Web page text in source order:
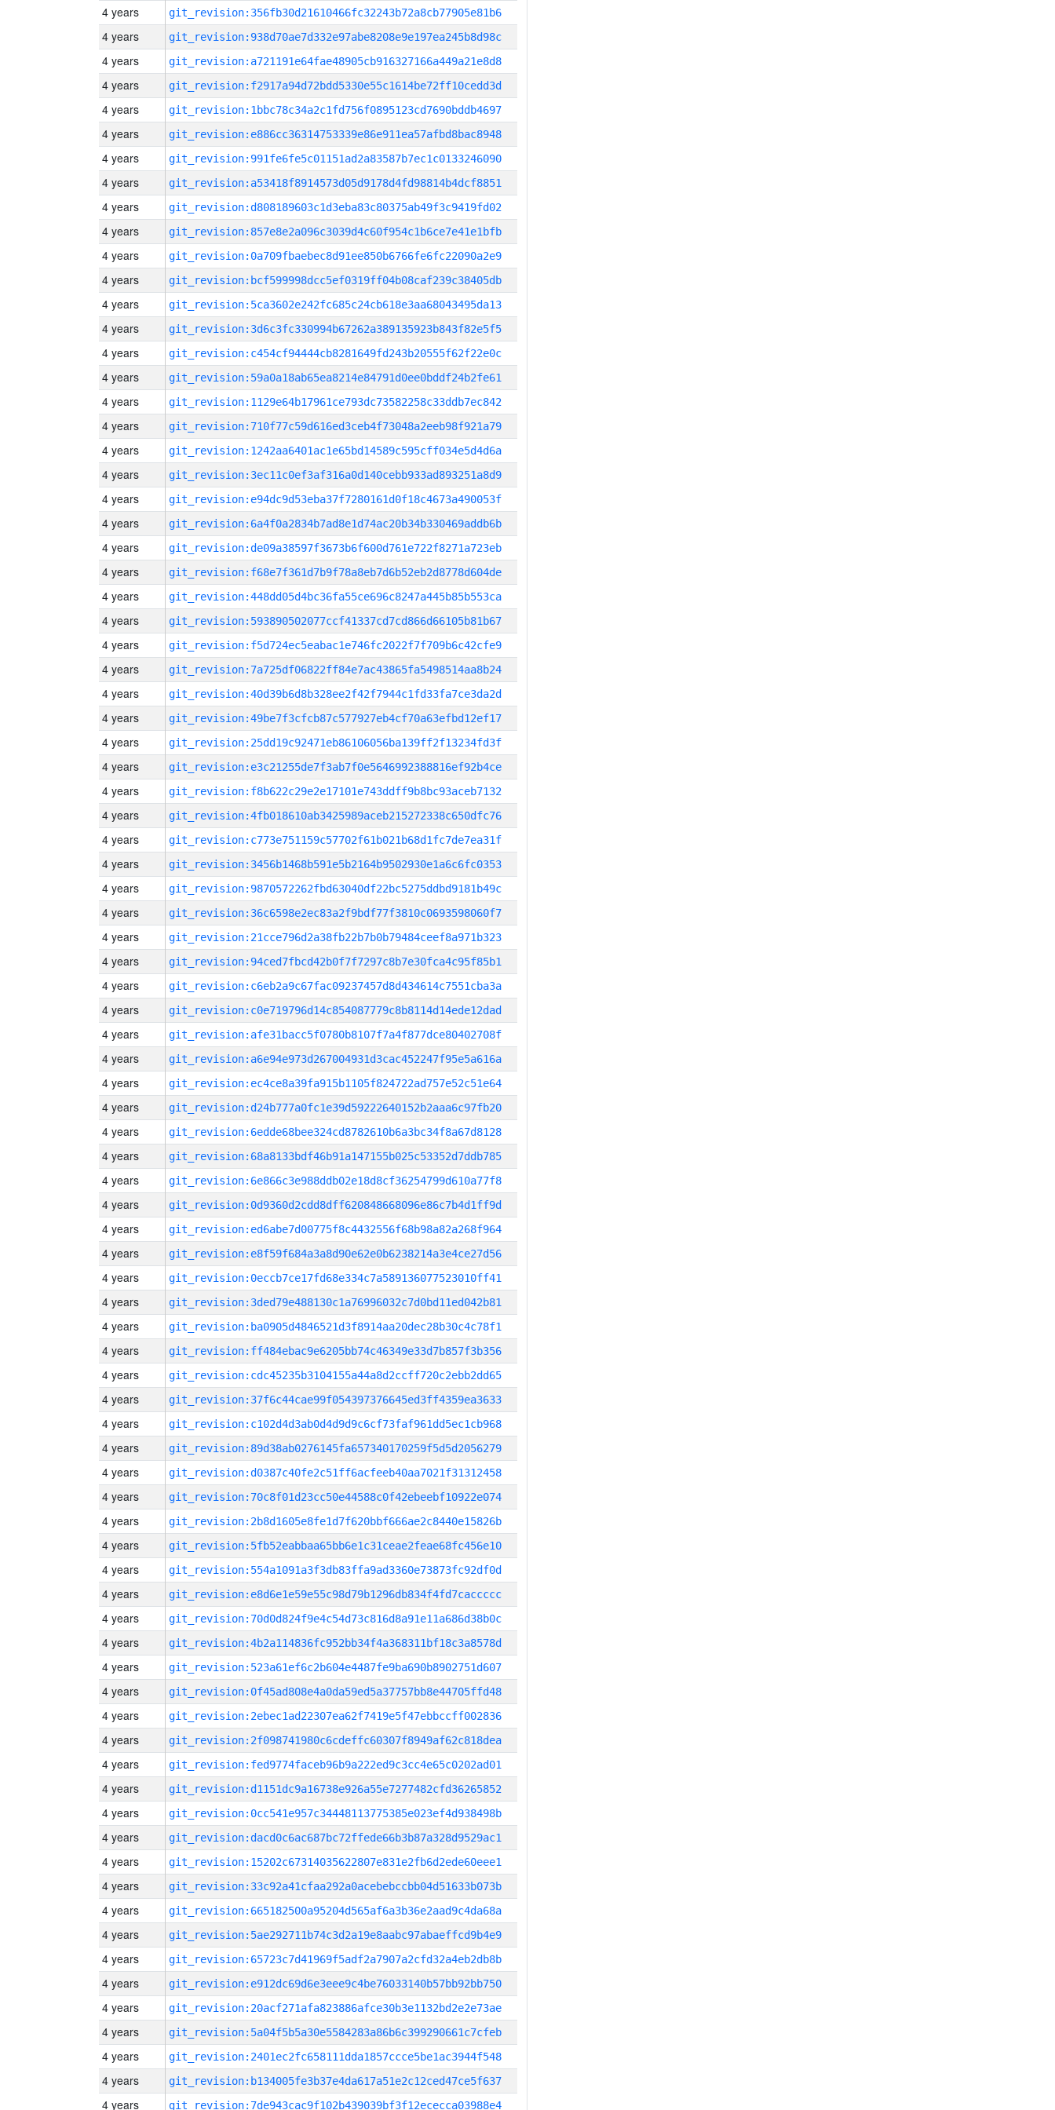
4 years git_revision:356fb30d21610466fc32243b72a8cb77905e81b6
4 years git_revision:938d70ae7d332e97abe8208e9e197ea245b8d98c
4 years git_revision:a721191e64fae48905cb916327166a449a21e8d8
4 years git_revision:f2917a94d72bdd5330e55c1614be72ff10cedd3d
4 years git_revision:1bbc78c34a2c1fd756f0895123cd7690bddb4697
4 years git_revision:e886cc36314753339e86e911ea57afbd8bac8948
4 years git_revision:991fe6fe5c01151ad2a83587b7ec1c0133246090
4 years git_revision:a53418f8914573d05d9178d4fd98814b4dcf8851
4 years git_revision:d808189603c1d3eba83c80375ab49f3c9419fd02
4 years git_revision:857e8e2a096c3039d4c60f954c1b6ce7e41e1bfb
4 years git_revision:0a709fbaebec8d91ee850b6766fe6fc22090a2e9
4 years git_revision:bcf599998dcc5ef0319ff04b08caf239c38405db
4 years git_revision:5ca3602e242fc685c24cb618e3aa68043495da13
4 years git_revision:3d6c3fc330994b67262a389135923b843f82e5f5
4 years git_revision:c454cf94444cb8281649fd243b20555f62f22e0c
4 years git_revision:59a0a18ab65ea8214e84791d0ee0bddf24b2fe61
4 years git_revision:1129e64b17961ce793dc73582258c33ddb7ec842
4 years git_revision:710f77c59d616ed3ceb4f73048a2eeb98f921a79
4 years git_revision:1242aa6401ac1e65bd14589c595cff034e5d4d6a
4 years git_revision:3ec11c0ef3af316a0d140cebb933ad893251a8d9
4 years git_revision:e94dc9d53eba37f7280161d0f18c4673a490053f
4 years git_revision:6a4f0a2834b7ad8e1d74ac20b34b330469addb6b
4 years git_revision:de09a38597f3673b6f600d761e722f8271a723eb
4 years git_revision:f68e7f361d7b9f78a8eb7d6b52eb2d8778d604de
4 years git_revision:448dd05d4bc36fa55ce696c8247a445b85b553ca
4 years git_revision:593890502077ccf41337cd7cd866d66105b81b67
4 years git_revision:f5d724ec5eabac1e746fc2022f7f709b6c42cfe9
4 years git_revision:7a725df06822ff84e7ac43865fa5498514aa8b24
4 years git_revision:40d39b6d8b328ee2f42f7944c1fd33fa7ce3da2d
4 years git_revision:49be7f3cfcb87c577927eb4cf70a63efbd12ef17
4 years git_revision:25dd19c92471eb86106056ba139ff2f13234fd3f
4 years git_revision:e3c21255de7f3ab7f0e5646992388816ef92b4ce
4 years git_revision:f8b622c29e2e17101e743ddff9b8bc93aceb7132
4 years git_revision:4fb018610ab3425989aceb215272338c650dfc76
4 years git_revision:c773e751159c57702f61b021b68d1fc7de7ea31f
4 years git_revision:3456b1468b591e5b2164b9502930e1a6c6fc0353
4 years git_revision:9870572262fbd63040df22bc5275ddbd9181b49c
4 years git_revision:36c6598e2ec83a2f9bdf77f3810c0693598060f7
4 years git_revision:21cce796d2a38fb22b7b0b79484ceef8a971b323
4 years git_revision:94ced7fbcd42b0f7f7297c8b7e30fca4c95f85b1
4 years git_revision:c6eb2a9c67fac09237457d8d434614c7551cba3a
4 years git_revision:c0e719796d14c854087779c8b8114d14ede12dad
4 years git_revision:afe31bacc5f0780b8107f7a4f877dce80402708f
4 years git_revision:a6e94e973d267004931d3cac452247f95e5a616a
4 years git_revision:ec4ce8a39fa915b1105f824722ad757e52c51e64
4 years git_revision:d24b777a0fc1e39d59222640152b2aaa6c97fb20
4 years git_revision:6edde68bee324cd8782610b6a3bc34f8a67d8128
4 years git_revision:68a8133bdf46b91a147155b025c53352d7ddb785
4 years git_revision:6e866c3e988ddb02e18d8cf36254799d610a77f8
4 years git_revision:0d9360d2cdd8dff620848668096e86c7b4d1ff9d
4 years git_revision:ed6abe7d00775f8c4432556f68b98a82a268f964
4 years git_revision:e8f59f684a3a8d90e62e0b6238214a3e4ce27d56
4 years git_revision:0eccb7ce17fd68e334c7a589136077523010ff41
4 years git_revision:3ded79e488130c1a76996032c7d0bd11ed042b81
4 years git_revision:ba0905d4846521d3f8914aa20dec28b30c4c78f1
4 years git_revision:ff484ebac9e6205bb74c46349e33d7b857f3b356
4 years git_revision:cdc45235b3104155a44a8d2ccff720c2ebb2dd65
4 years git_revision:37f6c44cae99f054397376645ed3ff4359ea3633
4 years git_revision:c102d4d3ab0d4d9d9c6cf73faf961dd5ec1cb968
4 years git_revision:89d38ab0276145fa657340170259f5d5d2056279
4 years git_revision:d0387c40fe2c51ff6acfeeb40aa7021f31312458
4 years git_revision:70c8f01d23cc50e44588c0f42ebeebf10922e074
4 years git_revision:2b8d1605e8fe1d7f620bbf666ae2c8440e15826b
4 years git_revision:5fb52eabbaa65bb6e1c31ceae2feae68fc456e10
4 years git_revision:554a1091a3f3db83ffa9ad3360e73873fc92df0d
4 years git_revision:e8d6e1e59e55c98d79b1296db834f4fd7caccccc
4 years git_revision:70d0d824f9e4c54d73c816d8a91e11a686d38b0c
4 years git_revision:4b2a114836fc952bb34f4a368311bf18c3a8578d
4 years git_revision:523a61ef6c2b604e4487fe9ba690b8902751d607
4 years git_revision:0f45ad808e4a0da59ed5a37757bb8e44705ffd48
4 years git_revision:2ebec1ad22307ea62f7419e5f47ebbccff002836
4 years git_revision:2f098741980c6cdeffc60307f8949af62c818dea
4 years git_revision:fed9774faceb96b9a222ed9c3cc4e65c0202ad01
4 years git_revision:d1151dc9a16738e926a55e7277482cfd36265852
4 years git_revision:0cc541e957c34448113775385e023ef4d938498b
4 years git_revision:dacd0c6ac687bc72ffede66b3b87a328d9529ac1
4 years git_revision:15202c67314035622807e831e2fb6d2ede60eee1
4 years git_revision:33c92a41cfaa292a0acebebccbb04d51633b073b
4 years git_revision:665182500a95204d565af6a3b36e2aad9c4da68a
4 years git_revision:5ae292711b74c3d2a19e8aabc97abaeffcd9b4e9
4 years git_revision:65723c7d41969f5adf2a7907a2cfd32a4eb2db8b
4 years git_revision:e912dc69d6e3eee9c4be76033140b57bb92bb750
4 years git_revision:20acf271afa823886afce30b3e1132bd2e2e73ae
4 years git_revision:5a04f5b5a30e5584283a86b6c399290661c7cfeb
4 years git_revision:2401ec2fc658111dda1857ccce5be1ac3944f548
4 years git_revision:b134005fe3b37e4da617a51e2c12ced47ce5f637
4 years git_revision:7de943cac9f102b439039bf3f12ececca03988e4